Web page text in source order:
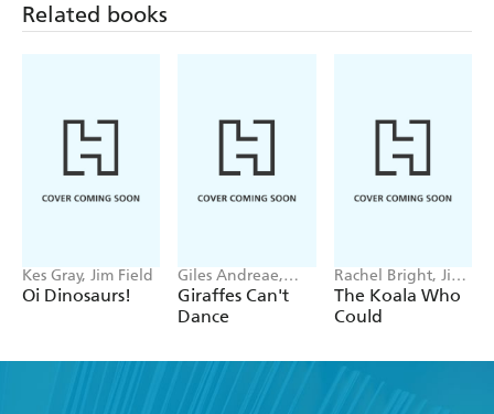
Related books
Kes Gray, Jim Field
Oi Dinosaurs!
Giles Andreae,
Guy Parker-Rees
Giraffes Can't
Dance
Rachel Bright, Jim
Field
The Koala Who
Could